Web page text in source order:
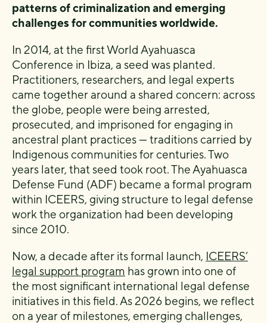
patterns of criminalization and emerging
challenges for communities worldwide.
In 2014, at the first World Ayahuasca
Conference in Ibiza, a seed was planted.
Practitioners, researchers, and legal experts
came together around a shared concern: across
the globe, people were being arrested,
prosecuted, and imprisoned for engaging in
ancestral plant practices — traditions carried by
Indigenous communities for centuries. Two
years later, that seed took root. The Ayahuasca
Defense Fund (ADF) became a formal program
within ICEERS, giving structure to legal defense
work the organization had been developing
since 2010.
Now, a decade after its formal launch, ICEERS’
legal support program has grown into one of
the most significant international legal defense
initiatives in this field. As 2026 begins, we reflect
on a year of milestones, emerging challenges,